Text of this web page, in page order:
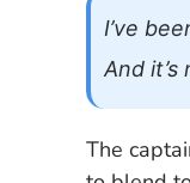
I’ve
And it’s
The